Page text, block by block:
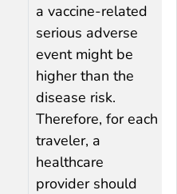
a vaccine-related
serious adverse
event might be
higher than the
disease risk.
Therefore, for each
traveler, a
healthcare
provider should